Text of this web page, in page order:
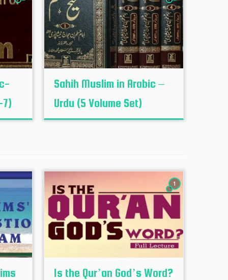
7)
Sahih Muslim in Arabic –
Urdu (5 Volume Set)
1
Is the Qur’an God’s Word?